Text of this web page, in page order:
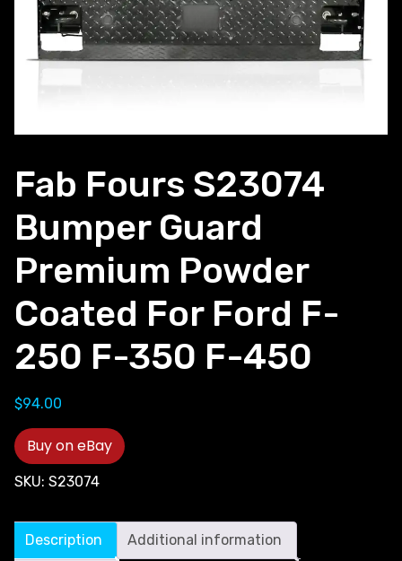
Fab Fours S23074
Bumper Guard
Premium Powder
Coated For Ford F-
250 F-350 F-450
$94.00
Buy on eBay
SKU: S23074
Description Additional information